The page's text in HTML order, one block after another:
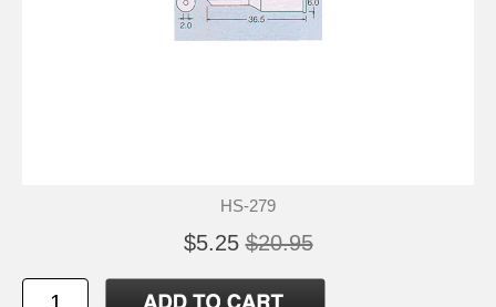
HS-279
$5.25 $20.95